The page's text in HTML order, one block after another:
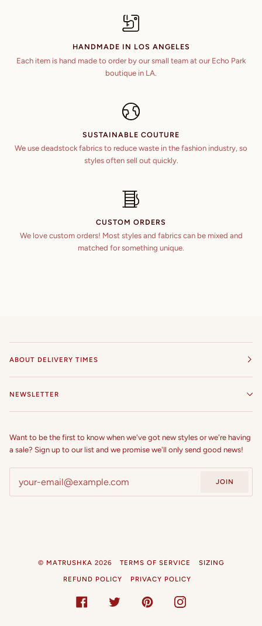
HANDMADE IN LOS ANGELES
Each item is hand made to order by our small team at our Echo Park
boutique in LA.
SUSTAINABLE COUTURE
We use deadstock fabrics to reduce waste in the fashion industry, so
styles often sell out quickly.
CUSTOM ORDERS
We love custom orders! Most styles and fabrics can be mixed and
matched for something unique.
ABOUT DELIVERY TIMES
NEWSLETTER
Want to be the first to know when we've got new styles or we're having
a sale? Sign up to our list and we promise we'll only send good news!
JOIN
© MATRUSHKA 2026 TERMS OF SERVICE
SIZING
REFUND POLICY
PRIVACY POLICY
FACEBOOKTWITTER PINTERESTINSTAGRAM